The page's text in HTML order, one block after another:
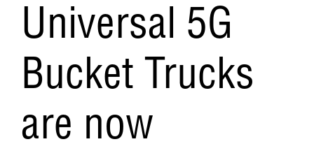
Universal 5G
Bucket Trucks
are now